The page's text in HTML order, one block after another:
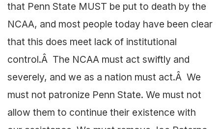
that Penn State MUST be put to death by the
NCAA, and most people today have been clear
that this does meet lack of institutional
control.Â The NCAA must act swiftly and
severely, and we as a nation must act.Â We
must not patronize Penn State. We must not
allow them to continue their existence with